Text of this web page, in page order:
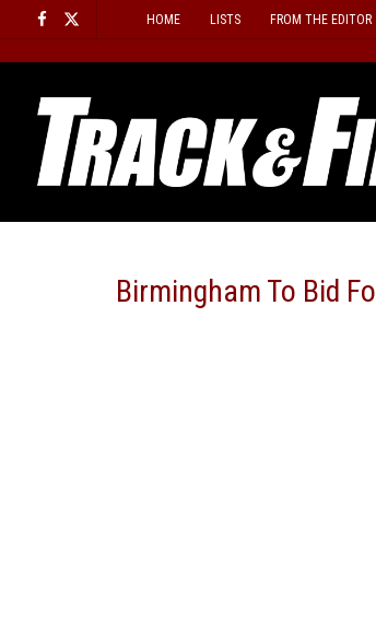
content
HOME LISTS FROM THE EDITOR
Birmingham To Bid